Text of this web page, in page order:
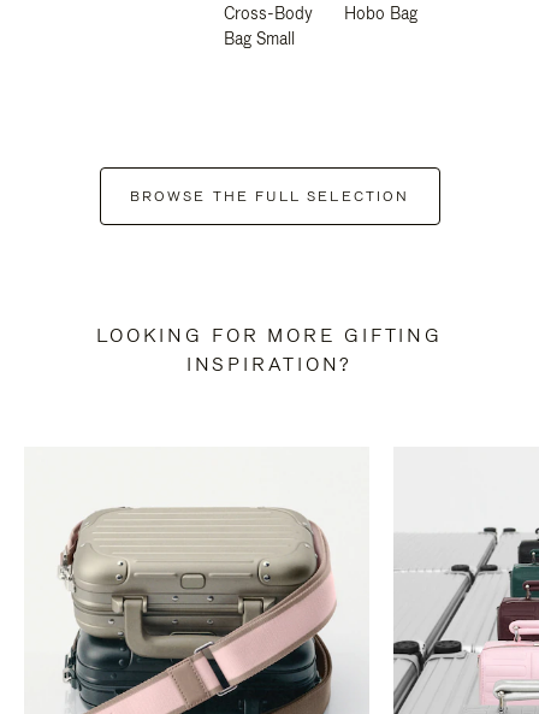
Cross-Body
Bag Small
Hobo Bag
BROWSE THE FULL SELECTION
LOOKING FOR MORE GIFTING
INSPIRATION?